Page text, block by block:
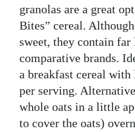
granolas are a great
Bites” cereal.
sweet, they contain far
comparative brands.
a breakfast cereal with
per serving.
whole oats in a little
to cover the oats)